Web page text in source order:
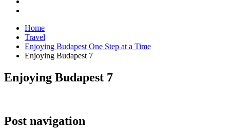
Home
Travel
Enjoying Budapest One Step at a Time
Enjoying Budapest 7
Enjoying Budapest 7
Post navigation